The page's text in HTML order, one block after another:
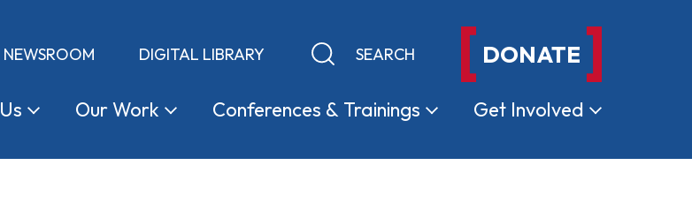
NEWSROOM DIGITAL LIBRARY Keyword search DONATE
Us OurWork Conferences & Trainings Get Involved